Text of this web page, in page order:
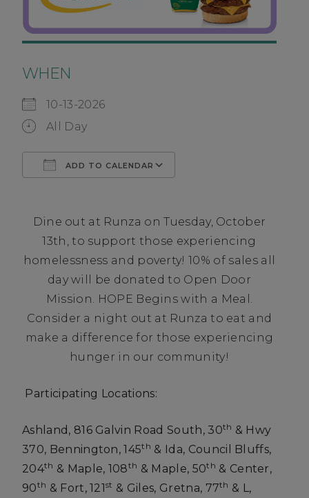
WHEN
10-13-2026
All Day
ADD TO CALENDAR
Dine out at Runza on Tuesday, October
13th, to support those experiencing
homelessness and poverty! 10% of sales all
day will be donated to Open Door
Mission. HOPE Begins with a Meal.
Consider a night out at Runza to eat and
make a difference for those experiencing
hunger in our community!
Participating Locations:
Ashland, 816 Galvin Road South, 30th & Hwy
370, Bennington, 145th & Ida, Council Bluffs,
204th & Maple, 108th & Maple, 50th & Center,
90th & Fort, 121st & Giles, Gretna, 77th & L,